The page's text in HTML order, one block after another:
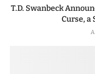
T.D. Swanbeck
Curse, a